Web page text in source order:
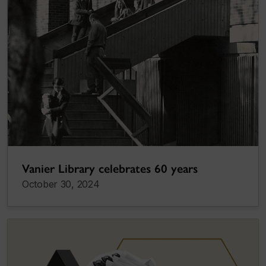
Vanier Library celebrates 60 years
October 30, 2024